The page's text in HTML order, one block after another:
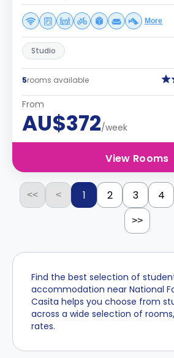
More
Studio
5rooms available
From
AU$372/week
View Rooms
<< < 1 2 3 4
>>
Find the best selection of
accommodation near National
Casita helps you choose from
across a wide selection of
rates.